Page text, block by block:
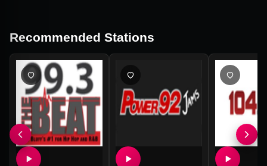
Recommended Stations